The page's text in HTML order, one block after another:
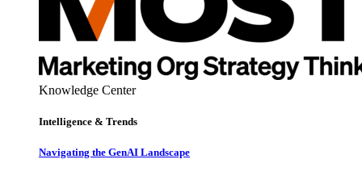
Knowledge Center
Intelligence & Trends
Navigating the GenAI Landscape